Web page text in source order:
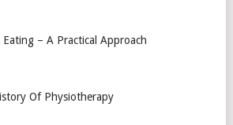
Eating – A Practical Approach
Of Physiotherapy